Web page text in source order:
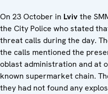
On 23 October in Lvivthe
the City Police who stated
threat calls during the day.
the calls mentioned the
oblast administration and at
known supermarket chain.
they had not found any